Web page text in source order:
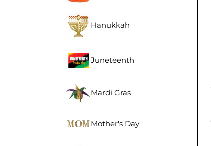
Hanukkah
Juneteenth
Mardi Gras
Mother's Day